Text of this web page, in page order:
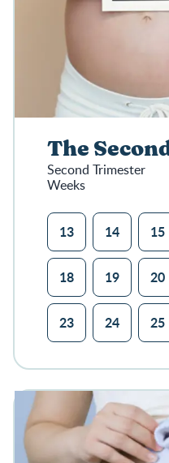
The
Second Trimester
Weeks
13 14 15
18 19 20
23 24 25